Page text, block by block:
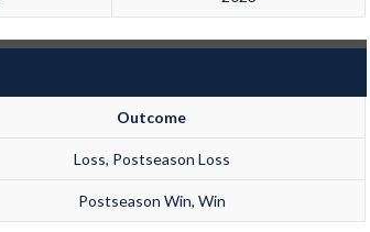
Outcome
Loss, Postseason Loss
Postseason Win, Win